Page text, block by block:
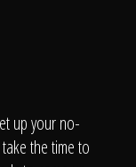
up your no-
the time to